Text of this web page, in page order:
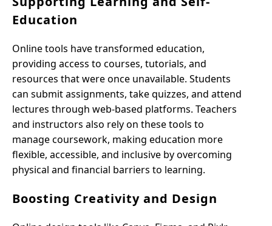
Education
Online tools have transformed education,
providing access to courses, tutorials, and
resources that were once unavailable. Students
can submit assignments, take quizzes, and attend
lectures through web-based platforms. Teachers
and instructors also rely on these tools to
manage coursework, making education more
flexible, accessible, and inclusive by overcoming
physical and financial barriers to learning.
Boosting Creativity and Design